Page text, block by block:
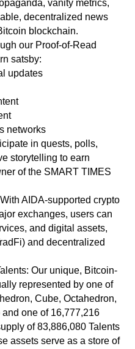
vanity metrics,
decentralized news
blockchain.
our Proof-of-Read
satsby:
updates
networks
in quests, polls,
storytelling to earn
of the SMART TIMES
AIDA-supported crypto
exchanges, users can
and digital assets,
and decentralized
Our unique, Bitcoin-
represented by one of
Cube, Octahedron,
one of 16,777,216
of 83,886,080 Talents
assets serve as a store of